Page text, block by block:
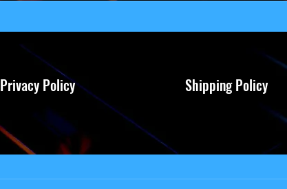
Privacy Policy Shipping Policy